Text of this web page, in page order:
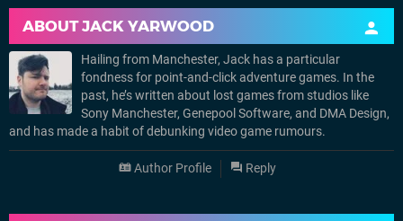
ABOUTJACK YARWOOD
Hailing from Manchester, Jack has a particular
fondness for point-and-click adventure games. In the
past, he’s written about lost games from studios like
Sony Manchester, Genepool Software, and DMA Design,
and has made a habit of debunking video game rumours.
Author Profile Reply